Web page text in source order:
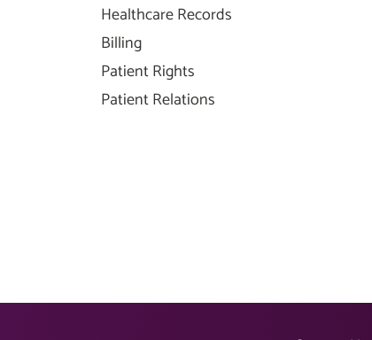
Healthcare Records
Billing
Patient Rights
Patient Relations